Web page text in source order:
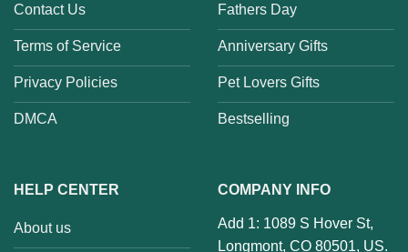
Contact Us
Terms of Service
Privacy Policies
DMCA
Fathers Day
Anniversary Gifts
Pet Lovers Gifts
Bestselling
HELP CENTER
About us
COMPANY INFO
Add 1: 1089 S Hover St,
Longmont, CO 80501, US.